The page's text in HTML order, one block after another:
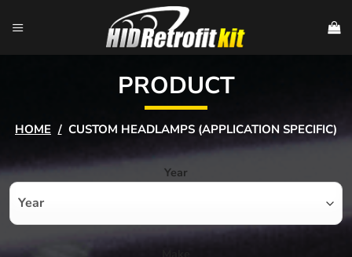
PRODUCT
HOME / CUSTOM HEADLAMPS (APPLICATION SPECIFIC)
Year